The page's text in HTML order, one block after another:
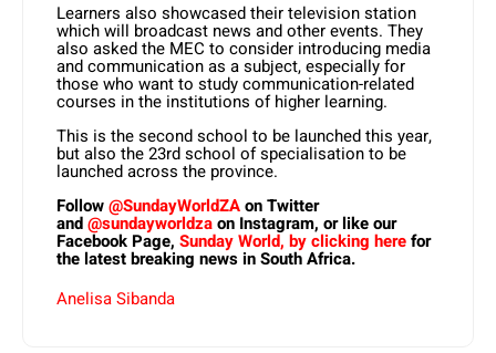
Learners also showcased their television station
which will broadcast news and other events. They
also asked the MEC to consider introducing media
and communication as a subject, especially for
those who want to study communication-related
courses in the institutions of higher learning.
This is the second school to be launched this year,
but also the 23rd school of specialisation to be
launched across the province.
Follow@SundayWorldZAon Twitter
and@sundayworldzaon Instagram, or like our
Facebook Page, Sunday World, by clicking herefor
the latest breaking news in South Africa.
Anelisa Sibanda